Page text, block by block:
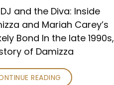
and the Diva: Inside
and Mariah Carey’s
Bond In the late 1990s,
of Damizza
READING